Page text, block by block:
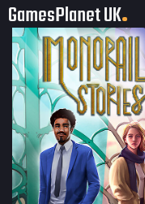
GamesPlanet UK